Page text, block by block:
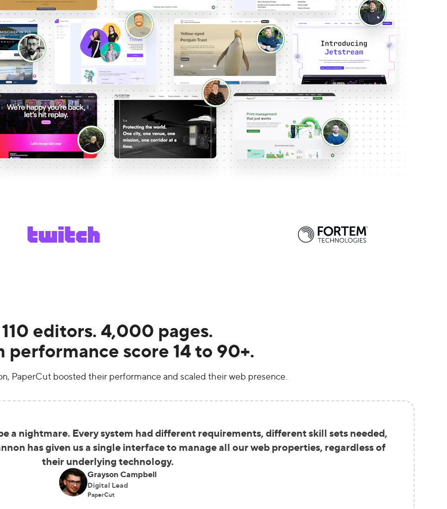
110 editors. 4,000 pages.
performance score 14 to 90+.
PaperCut boosted their performance and scaled their web presence.
a nightmare. Every system had different requirements, different skill sets needed,
has given us a single interface to manage all our web properties, regardless of
their underlying technology.
Grayson Campbell
Digital Lead
PaperCut